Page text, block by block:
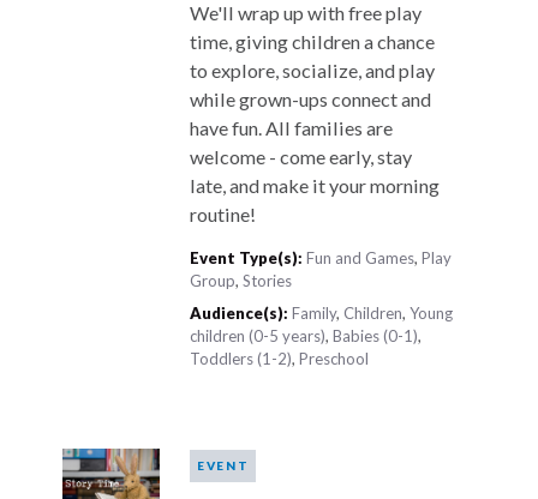
We'll wrap up with free play
time, giving children a chance
to explore, socialize, and play
while grown-ups connect and
have fun. All families are
welcome - come early, stay
late, and make it your morning
routine!
Event Type(s): Fun and Games,Play
Group,Stories
Audience(s): Family, Children,Young
children (0-5 years),Babies (0-1),
Toddlers (1-2),Preschool
EVENT